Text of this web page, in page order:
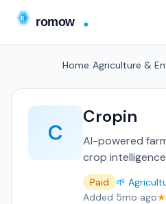
Home Agriculture &
C
Cropin
AI-powered
crop
Paid
🌱
Added 5mo ago★